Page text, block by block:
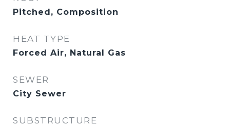
Pitched, Composition
HEAT TYPE
Forced Air, Natural Gas
SEWER
City Sewer
SUBSTRUCTURE